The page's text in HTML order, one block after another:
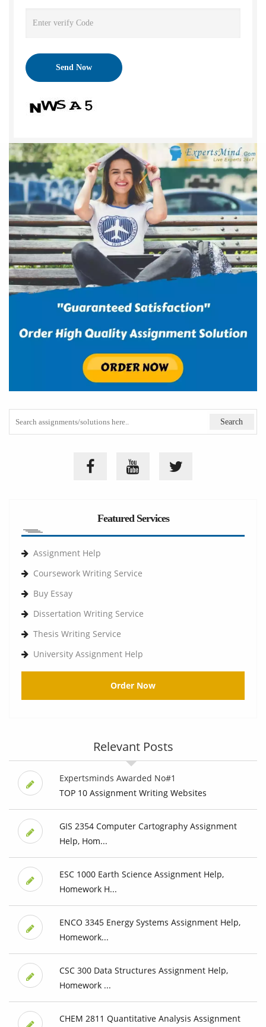
Featured Services
Assignment Help
Coursework Writing Service
Buy Essay
Dissertation Writing Service
Thesis Writing Service
University Assignment Help
Order Now
Relevant Posts
Expertsminds Awarded No#1
TOP 10 Assignment Writing Websites
GIS 2354 Computer Cartography Assignment
Help, Hom...
ESC 1000 Earth Science Assignment Help,
Homework H...
ENCO 3345 Energy Systems Assignment Help,
Homework...
CSC 300 Data Structures Assignment Help,
Homework ...
CHEM 2811 Quantitative Analysis Assignment